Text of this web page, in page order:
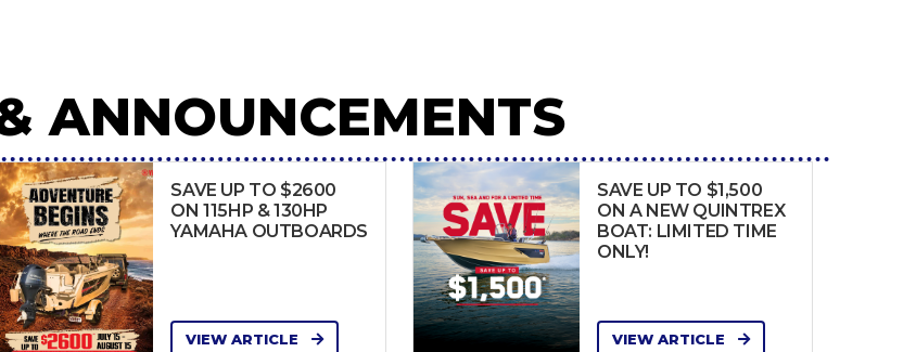
ANNOUNCEMENTS
SAVE UP TO $2600
ON 115HP & 130HP
YAMAHA OUTBOARDS
VIEW ARTICLE
SAVE UP TO $1,500
ON A NEW QUINTREX
BOAT: LIMITED TIME
ONLY!
VIEW ARTICLE